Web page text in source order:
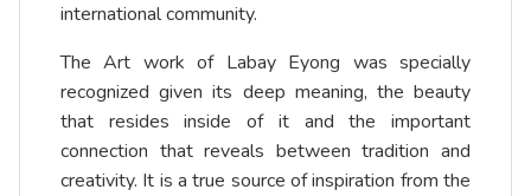
international community.
The Art work of Labay Eyong was specially
recognized given its deep meaning, the beauty
that resides inside of it and the important
connection that reveals between tradition and
creativity. It is a true source of inspiration from the